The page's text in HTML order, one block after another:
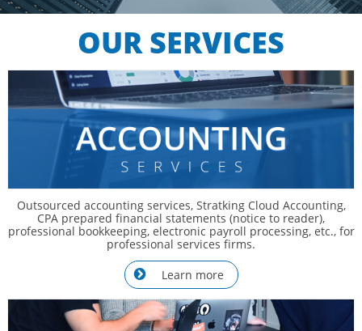
OUR SERVICES
Outsourced accounting services, Stratking Cloud Accounting,
CPA prepared financial statements (notice to reader),
professional bookkeeping, electronic payroll processing, etc., for
professional services firms.
Learn more
